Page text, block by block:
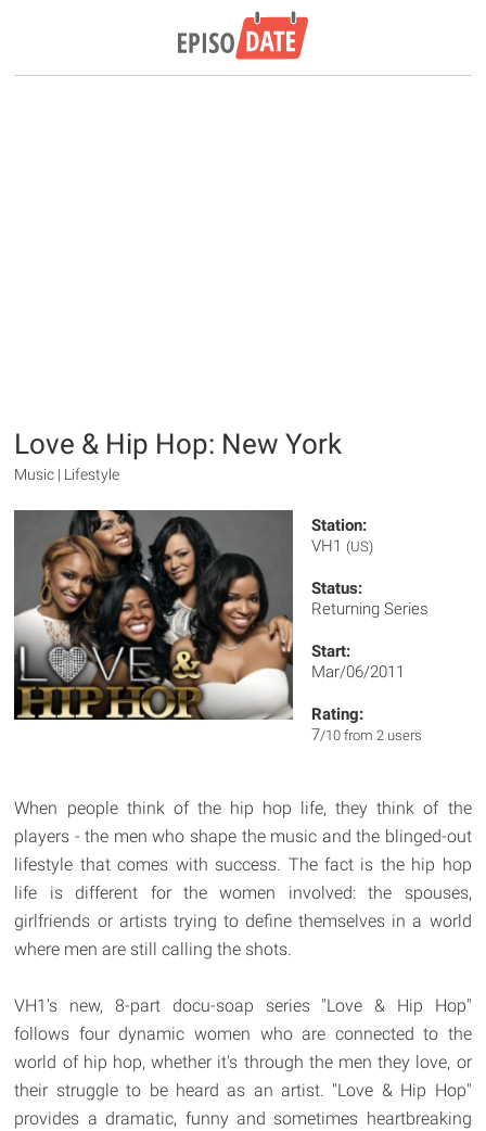
Love & Hip Hop: New York
Music | Lifestyle
Station:
VH1 (US)
Status:
Returning Series
Start:
Mar/06/2011
Rating:
7/10 from 2 users
When people think of the hip hop life, they think of the
players - the men who shape the music and the blinged-out
lifestyle that comes with success. The fact is the hip hop
life is different for the women involved: the spouses,
girlfriends or artists trying to define themselves in a world
where men are still calling the shots.
VH1's new, 8-part docu-soap series "Love & Hip Hop"
follows four dynamic women who are connected to the
world of hip hop, whether it's through the men they love, or
their struggle to be heard as an artist. "Love & Hip Hop"
provides a dramatic, funny and sometimes heartbreaking